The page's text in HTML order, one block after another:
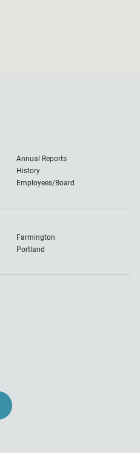
Annual Reports
History
Employees/Board
Farmington
Portland